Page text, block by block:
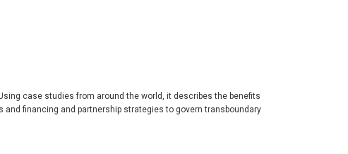
case studies from around the world, it describes the benefits
financing and partnership strategies to govern transboundary